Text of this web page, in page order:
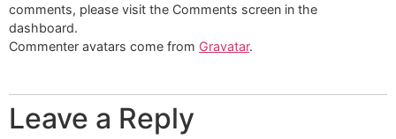
comments, please visit the Comments screen in the
dashboard.
Commenter avatars come from Gravatar.
Leave a Reply